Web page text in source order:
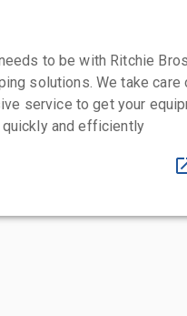
to be with Ritchie
solutions. We take care
service to get your
and efficiently